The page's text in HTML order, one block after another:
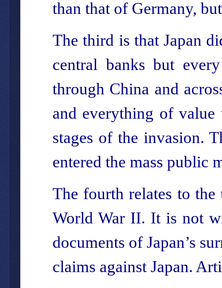
than that of Germany,
The third is that Japan
central banks but
through China and
and everything of value
stages of the invasion.
entered the mass public
The fourth relates to the
World War II. It is not
documents of Japan’s
claims against Japan.